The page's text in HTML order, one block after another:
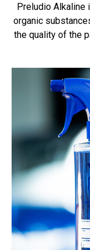
Preludio Alkaline
organic
the quality of the